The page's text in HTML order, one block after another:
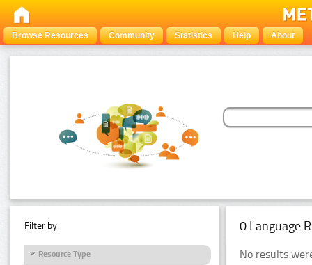
Browse Resources Community Statistics Help About
Filter by:
Resource Type
0 Language
No results